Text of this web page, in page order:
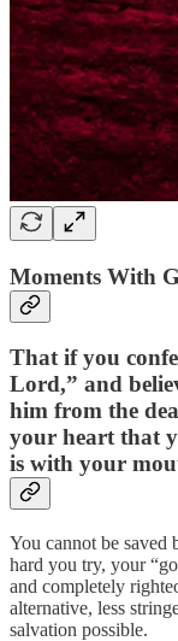
Moments With
That if you
Lord,” and
him from the
your heart that
is with your
You cannot be
hard you try, your
and completely
alternative, less
salvation possible.